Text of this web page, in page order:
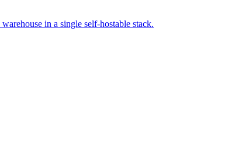
in a single self-hostable stack.